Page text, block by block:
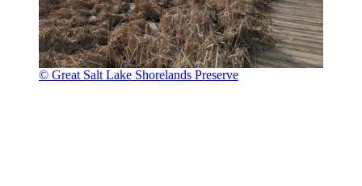
© Great Salt Lake Shorelands Preserve